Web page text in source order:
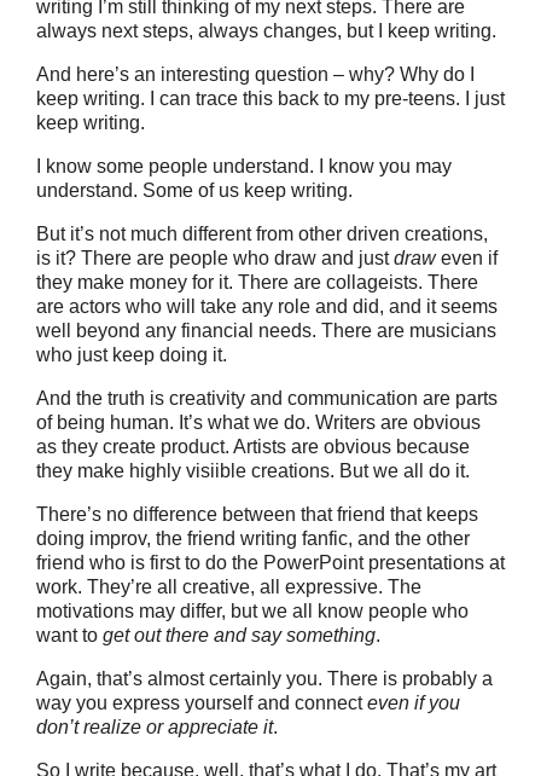
writing I’m still thinking of my next steps. There are
always next steps, always changes, but I keep writing.
And here’s an interesting question – why? Why do I
keep writing. I can trace this back to my pre-teens. I just
keep writing.
I know some people understand. I know you may
understand. Some of us keep writing.
But it’s not much different from other driven creations,
is it? There are people who draw and justdraweven if
they make money for it. There are collageists. There
are actors who will take any role and did, and it seems
well beyond any financial needs. There are musicians
who just keep doing it.
And the truth is creativity and communication are parts
of being human. It’s what we do. Writers are obvious
as they create product. Artists are obvious because
they make highly visiible creations. But we all do it.
There’s no difference between that friend that keeps
doing improv, the friend writing fanfic, and the other
friend who is first to do the PowerPoint presentations at
work. They’re all creative, all expressive. The
motivations may differ, but we all know people who
want to get out there and say something.
Again, that’s almost certainly you. There is probably a
way you express yourself and connecteven if you
don’t realize or appreciate it.
So I write because, well, that’s what I do. That’s my art